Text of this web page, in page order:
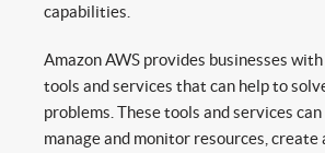
capabilities.
Amazon AWS provides businesses
tools and services that can help to
problems. These tools and services
manage and monitor resources, create